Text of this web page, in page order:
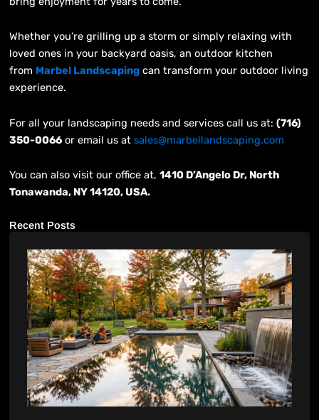
Whether you’re grilling up a storm or simply relaxing with
loved ones in your backyard oasis, an outdoor kitchen
from Marbel Landscaping can transform your outdoor living
experience.
For all your landscaping needs and services call us at:(716)
350-0066 or email us atsales@marbellandscaping.com
You can also visit our office at,1410 D’Angelo Dr, North
Tonawanda, NY 14120, USA.
Recent Posts